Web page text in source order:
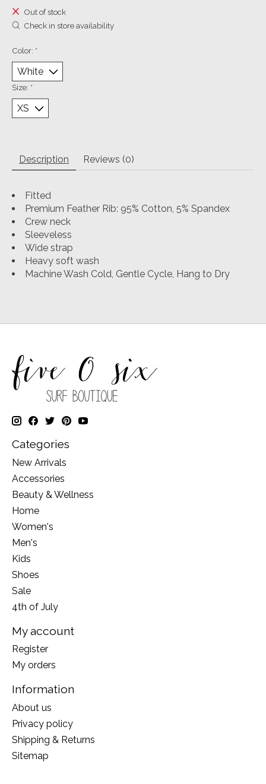
Out of stock
Check in store availability
Color: *
Size: *
Description Reviews (0)
Fitted
Premium Feather Rib: 95% Cotton, 5% Spandex
Crew neck
Sleeveless
Wide strap
Heavy soft wash
Machine Wash Cold, Gentle Cycle, Hang to Dry
Categories
New Arrivals
Accessories
Beauty & Wellness
Home
Women's
Men's
Kids
Shoes
Sale
4th of July
My account
Register
My orders
Information
About us
Privacy policy
Shipping & Returns
Sitemap